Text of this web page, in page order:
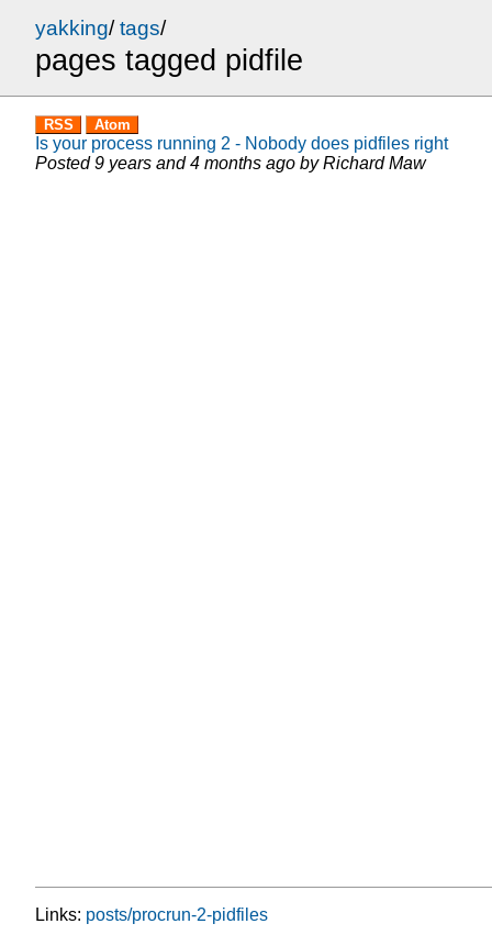
yakking/tags/
pages tagged pidfile
RSS Atom
Is your process running 2 - Nobody does pidfiles right
Posted9 years and 4 months ago byRichard Maw
Links: posts/procrun-2-pidfiles